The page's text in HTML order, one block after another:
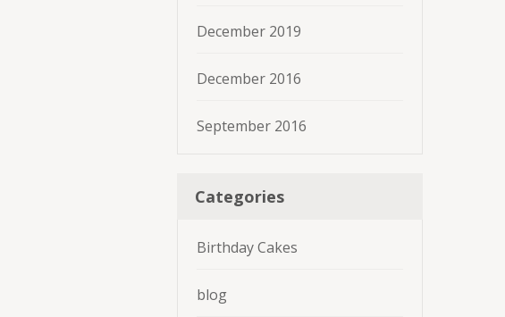
December 2019
December 2016
September 2016
Categories
Birthday Cakes
blog